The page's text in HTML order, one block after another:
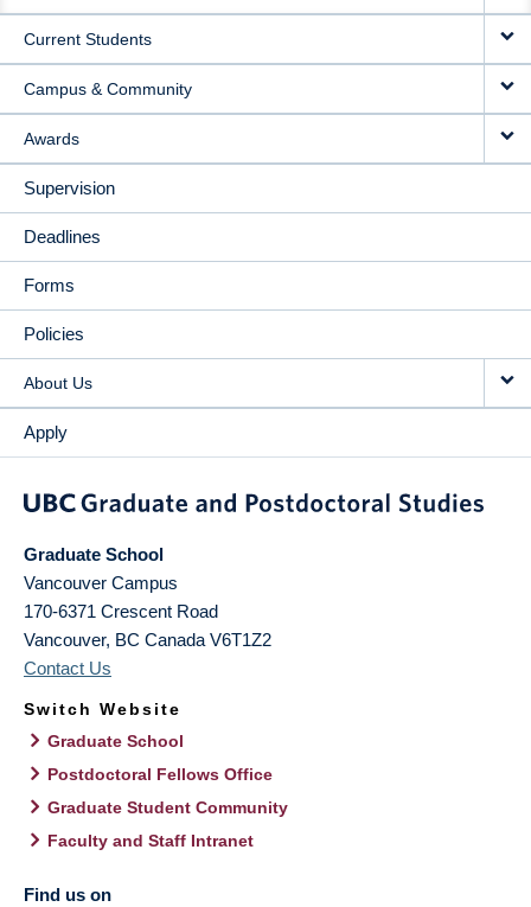
Current Students
Campus & Community
Awards
Supervision
Deadlines
Forms
Policies
About Us
Apply
Graduate School
Vancouver Campus
170-6371 Crescent Road
Vancouver, BC Canada V6T1Z2
Contact Us
Switch Website
Graduate School
Postdoctoral Fellows Office
Graduate Student Community
Faculty and Staff Intranet
Find us on